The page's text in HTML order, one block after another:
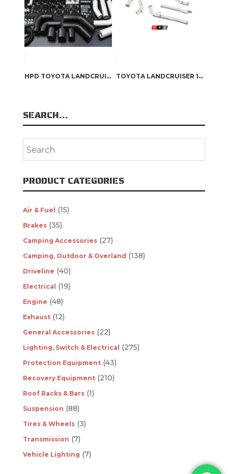
HPD TOYOTA LANDCRUISER 80 SERIES – SERIES 2 1HZ / 1HD-T INTERCOOLER KIT TOYOTA LANDCRUISER 100 SERIES (1997-2006) 4.2L 1HD 3″ TURBO BACK EXHAUST
SEARCH…
PRODUCT CATEGORIES
Air & Fuel (15)
Brakes (35)
Camping Accessories (27)
Camping, Outdoor & Overland (138)
Driveline (40)
Electrical (19)
Engine (48)
Exhaust (12)
General Accessories (22)
Lighting, Switch & Electrical (275)
Protection Equipment (43)
Recovery Equipment (210)
Roof Racks & Bars (1)
Suspension (88)
Tires & Wheels (3)
Transmission (7)
Vehicle Lighting (7)